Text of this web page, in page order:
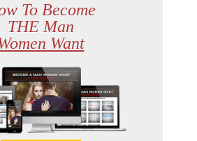
To Become
THE Man
Want